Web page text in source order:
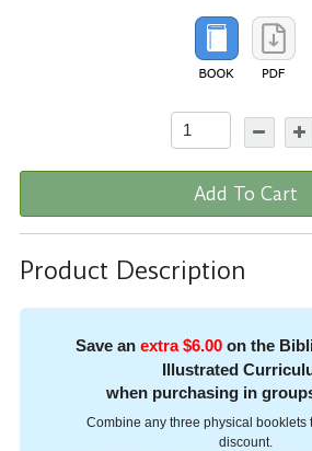
Add To Cart
Product Description
Save an extra $6.00on the
Illustrated
when purchasing in
Combine any three physical booklets
discount.